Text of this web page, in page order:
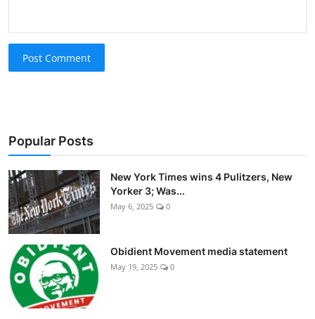
Post Comment
Popular Posts
New York Times wins 4 Pulitzers, New
Yorker 3; Was...
May 6, 2025 0
Obidient Movement media statement
May 19, 2025 0